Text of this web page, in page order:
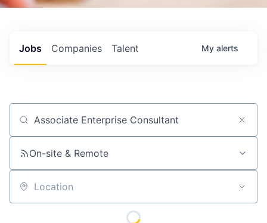
Jobs Companies Talent My alerts
Job title, company or keyword
On-site & Remote
Location